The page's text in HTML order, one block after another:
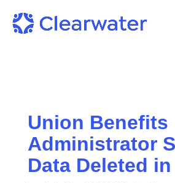
Union Benefits
Administrator
Data Deleted